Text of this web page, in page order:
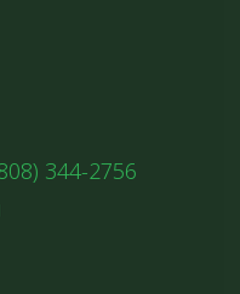
344-2756